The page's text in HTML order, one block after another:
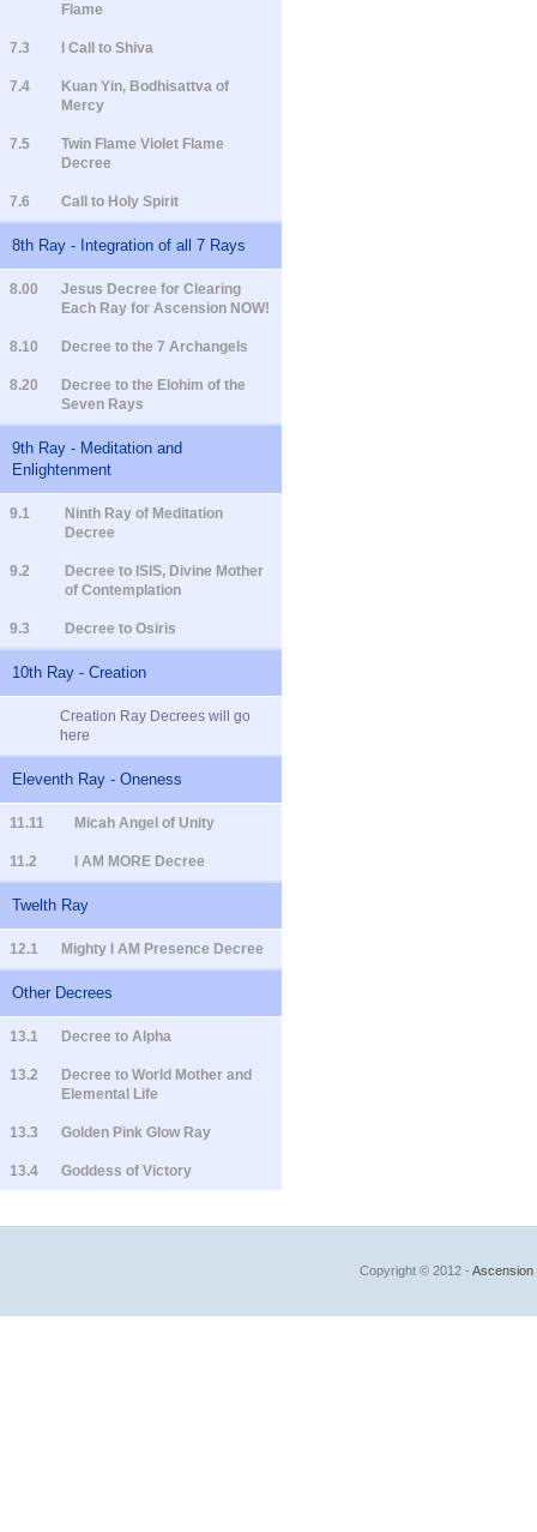
Flame
7.3 I Call to Shiva
7.4
Kuan Yin, Bodhisattva of
Mercy
7.5
Twin Flame Violet Flame
Decree
7.6 Call to Holy Spirit
8th Ray - Integration of all 7 Rays
8.00
Jesus Decree for Clearing
Each Ray for Ascension NOW!
8.10 Decree to the 7 Archangels
8.20
Decree to the Elohim of the
Seven Rays
9th Ray - Meditation and
Enlightenment
9.1
Ninth Ray of Meditation
Decree
9.2
Decree to ISIS, Divine Mother
of Contemplation
9.3 Decree to Osiris
10th Ray - Creation
Creation Ray Decrees will go
here
Eleventh Ray - Oneness
11.11 Micah Angel of Unity
11.2 I AM MORE Decree
Twelth Ray
12.1 Mighty I AM Presence Decree
Other Decrees
13.1 Decree to Alpha
13.2
Decree to World Mother and
Elemental Life
13.3 Golden Pink Glow Ray
13.4 Goddess of Victory
Copyright © 2012 - Ascension